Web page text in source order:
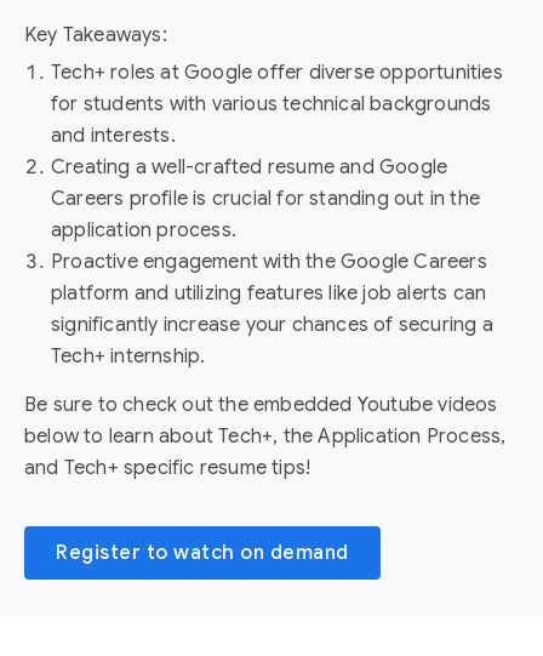
Key Takeaways:
Tech+ roles at Google offer diverse opportunities
for students with various technical backgrounds
and interests.
Creating a well-crafted resume and Google
Careers profile is crucial for standing out in the
application process.
Proactive engagement with the Google Careers
platform and utilizing features like job alerts can
significantly increase your chances of securing a
Tech+ internship.
Be sure to check out the embedded Youtube videos
below to learn about Tech+, the Application Process,
and Tech+ specific resume tips!
Register to watch on demand